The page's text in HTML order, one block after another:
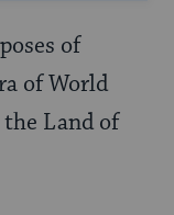
of
of World
Land of